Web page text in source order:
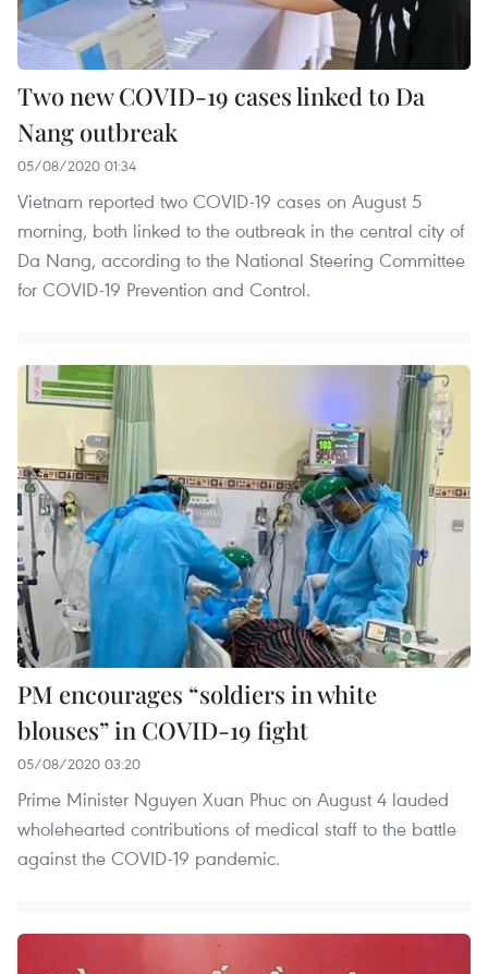
Two new COVID-19 cases linked to Da
Nang outbreak
05/08/2020 01:34
Vietnam reported two COVID-19 cases on August 5
morning, both linked to the outbreak in the central city of
Da Nang, according to the National Steering Committee
for COVID-19 Prevention and Control.
PM encourages “soldiers in white
blouses” in COVID-19 fight
05/08/2020 03:20
Prime Minister Nguyen Xuan Phuc on August 4 lauded
wholehearted contributions of medical staff to the battle
against the COVID-19 pandemic.